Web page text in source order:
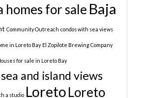
for sale Baja
Community Outreach condos with sea views
in Loreto Bay El Zopilote Brewing Company
for sale in Loreto Bay
and island views
a studio LoretoLoreto